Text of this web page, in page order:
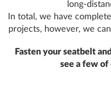
long-
In total, we have
projects, however, we
Fasten your seatbelt
see a few